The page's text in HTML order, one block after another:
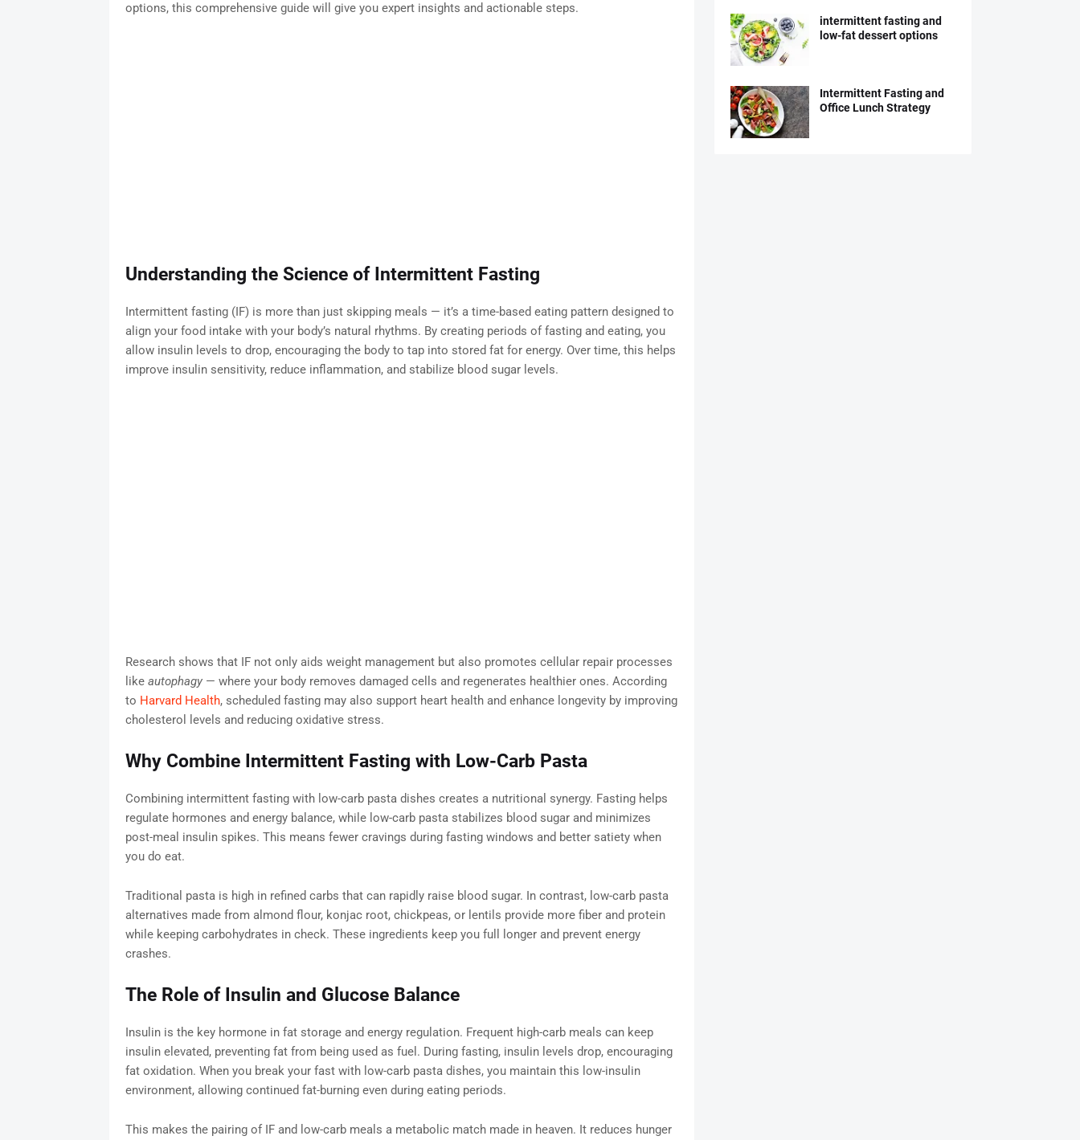
options, this comprehensive guide will give you expert insights and actionable steps.
Understanding the Science of Intermittent Fasting
Intermittent fasting (IF) is more than just skipping meals — it’s a time-based eating pattern designed to
align your food intake with your body’s natural rhythms. By creating periods of fasting and eating, you
allow insulin levels to drop, encouraging the body to tap into stored fat for energy. Over time, this helps
improve insulin sensitivity, reduce inflammation, and stabilize blood sugar levels.
Research shows that IF not only aids weight management but also promotes cellular repair processes
like autophagy— where your body removes damaged cells and regenerates healthier ones. According
to Harvard Health, scheduled fasting may also support heart health and enhance longevity by improving
cholesterol levels and reducing oxidative stress.
Why Combine Intermittent Fasting with Low-Carb Pasta
Combining intermittent fasting with low-carb pasta dishes creates a nutritional synergy. Fasting helps
regulate hormones and energy balance, while low-carb pasta stabilizes blood sugar and minimizes
post-meal insulin spikes. This means fewer cravings during fasting windows and better satiety when
you do eat.
Traditional pasta is high in refined carbs that can rapidly raise blood sugar. In contrast, low-carb pasta
alternatives made from almond flour, konjac root, chickpeas, or lentils provide more fiber and protein
while keeping carbohydrates in check. These ingredients keep you full longer and prevent energy
crashes.
The Role of Insulin and Glucose Balance
Insulin is the key hormone in fat storage and energy regulation. Frequent high-carb meals can keep
insulin elevated, preventing fat from being used as fuel. During fasting, insulin levels drop, encouraging
fat oxidation. When you break your fast with low-carb pasta dishes, you maintain this low-insulin
environment, allowing continued fat-burning even during eating periods.
This makes the pairing of IF and low-carb meals a metabolic match made in heaven. It reduces hunger
intermittent fasting and
low-fat dessert options
Intermittent Fasting and
Office Lunch Strategy